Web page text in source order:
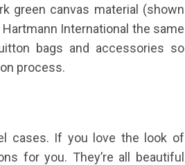
green canvas material (shown
International the same
bags and accessories so
process.
cases. If you love the look of
for you. They’re all beautiful